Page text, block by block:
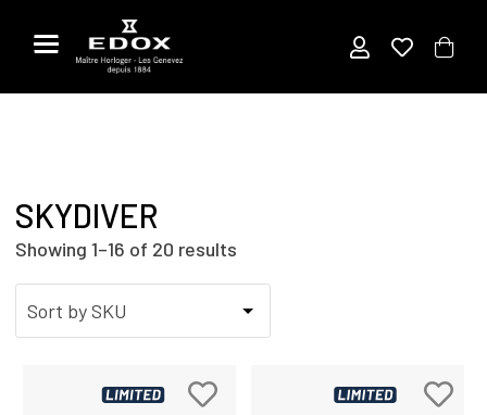
content
SKYDIVER
Showing 1–16 of 20 results